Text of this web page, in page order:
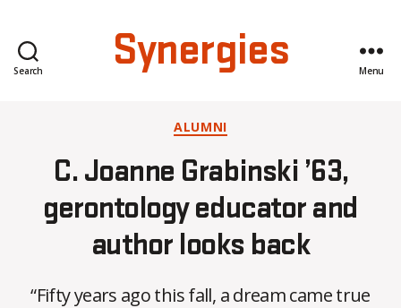
Search Synergies Menu
Categories
ALUMNI
C. Joanne Grabinski ’63,
gerontology educator and
author looks back
“Fifty years ago this fall, a dream came true